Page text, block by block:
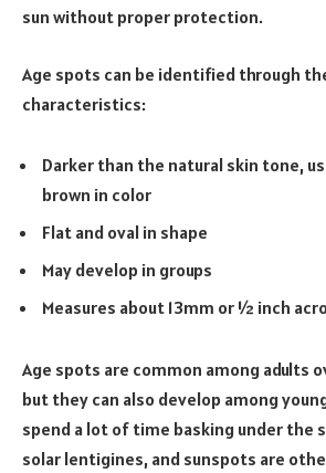
sun without proper protection.
Age spots can be identified through
characteristics:
Darker than the natural skin tone,
brown in color
Flat and oval in shape
May develop in groups
Measures about 13mm or ½ inch
Age spots are common among adults
but they can also develop among
spend a lot of time basking under the
solar lentigines, and sunspots are